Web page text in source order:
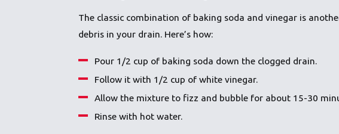
The classic combination of baking soda and vinegar is
debris in your drain. Here’s how:
Pour 1/2 cup of baking soda down the clogged drain.
Follow it with 1/2 cup of white vinegar.
Allow the mixture to fizz and bubble for about 15-30
Rinse with hot water.